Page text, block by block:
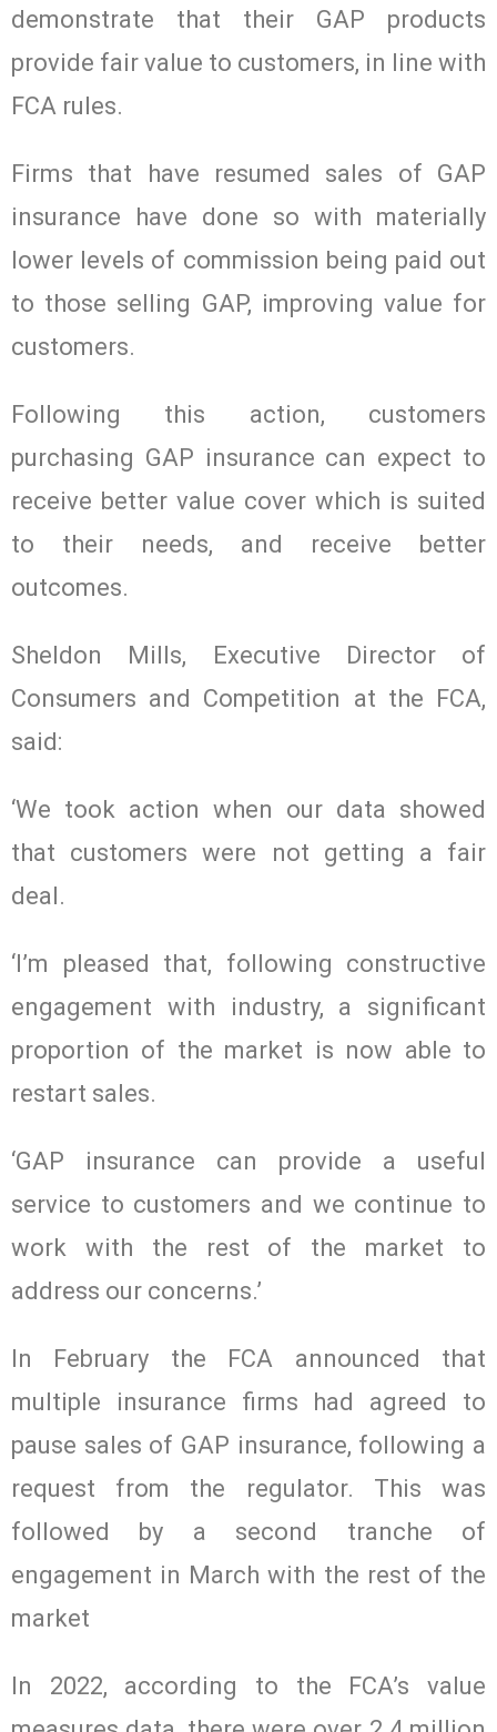
demonstrate that their GAP products
provide fair value to customers, in line with
FCA rules.
Firms that have resumed sales of GAP
insurance have done so with materially
lower levels of commission being paid out
to those selling GAP, improving value for
customers.
Following this action, customers
purchasing GAP insurance can expect to
receive better value cover which is suited
to their needs, and receive better
outcomes.
Sheldon Mills, Executive Director of
Consumers and Competition at the FCA,
said:
‘We took action when our data showed
that customers were not getting a fair
deal.
‘I’m pleased that, following constructive
engagement with industry, a significant
proportion of the market is now able to
restart sales.
‘GAP insurance can provide a useful
service to customers and we continue to
work with the rest of the market to
address our concerns.’
In February the FCA announced that
multiple insurance firms had agreed to
pause sales of GAP insurance, following a
request from the regulator. This was
followed by a second tranche of
engagement in March with the rest of the
market
In 2022, according to the FCA’s value